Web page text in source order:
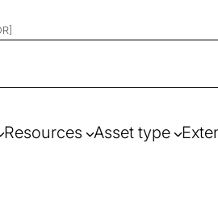
Resources Asset type